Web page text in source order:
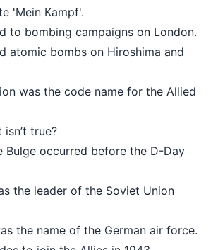
'Mein Kampf'.
to bombing campaigns on London.
atomic bombs on Hiroshima and
was the code name for the Allied
true?
Bulge occurred before the D-Day
the leader of the Soviet Union
the name of the German air force.